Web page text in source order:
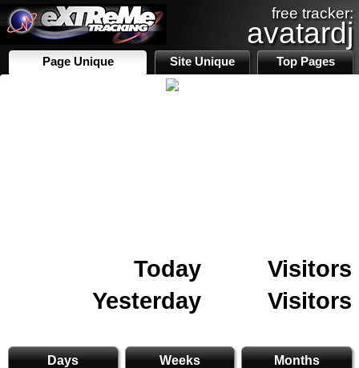
free tracker:
avatardj
Page Unique Site Unique Top Pages
Today
Visitors
Yesterday
Visitors
Days Weeks Months